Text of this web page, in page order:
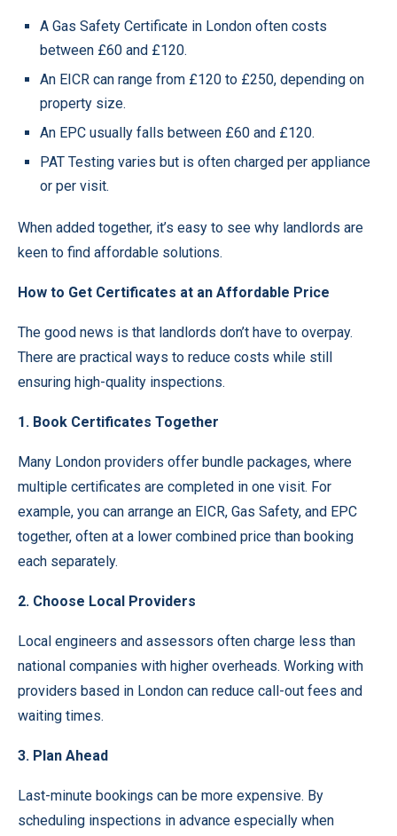
A Gas Safety Certificate in London often costs
between £60 and £120.
An EICR can range from £120 to £250, depending on
property size.
An EPC usually falls between £60 and £120.
PAT Testing varies but is often charged per appliance
or per visit.
When added together, it’s easy to see why landlords are
keen to find affordable solutions.
How to Get Certificates at an Affordable Price
The good news is that landlords don’t have to overpay.
There are practical ways to reduce costs while still
ensuring high-quality inspections.
1. Book Certificates Together
Many London providers offer bundle packages, where
multiple certificates are completed in one visit. For
example, you can arrange an EICR, Gas Safety, and EPC
together, often at a lower combined price than booking
each separately.
2. Choose Local Providers
Local engineers and assessors often charge less than
national companies with higher overheads. Working with
providers based in London can reduce call-out fees and
waiting times.
3. Plan Ahead
Last-minute bookings can be more expensive. By
scheduling inspections in advance especially when